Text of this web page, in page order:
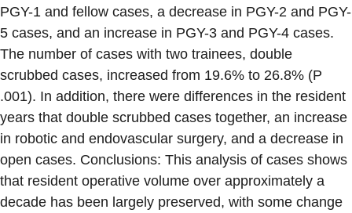
PGY-1 and fellow cases, a decrease in PGY-2 and PGY-
5 cases, and an increase in PGY-3 and PGY-4 cases.
The number of cases with two trainees, double
scrubbed cases, increased from 19.6% to 26.8% (P
.001). In addition, there were differences in the resident
years that double scrubbed cases together, an increase
in robotic and endovascular surgery, and a decrease in
open cases. Conclusions: This analysis of cases shows
that resident operative volume over approximately a
decade has been largely preserved, with some change